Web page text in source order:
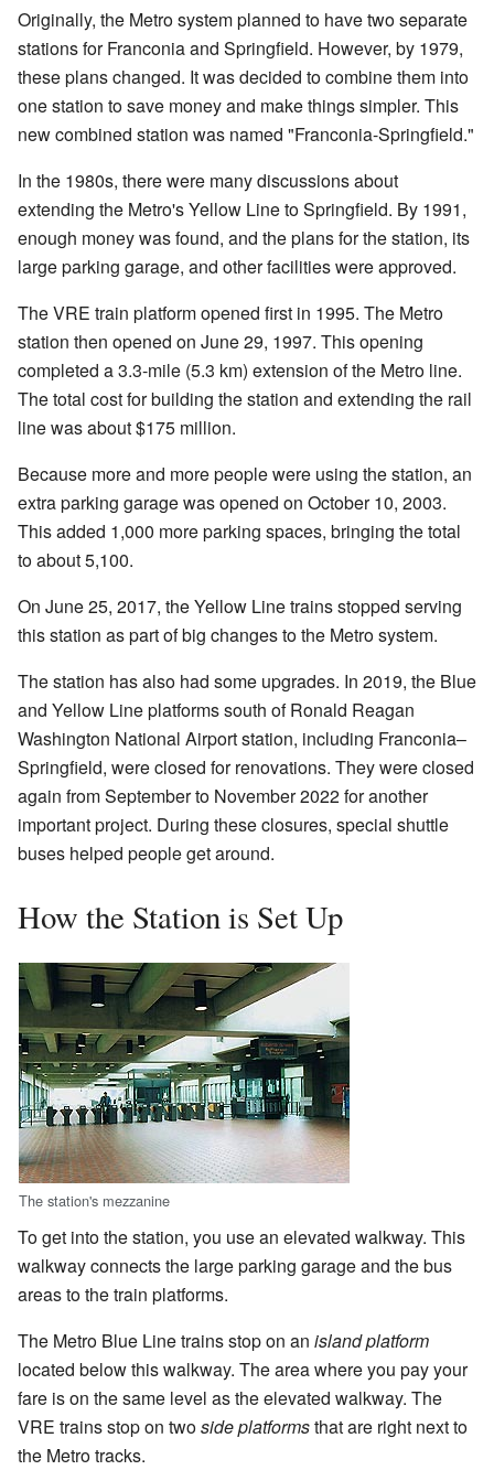
Originally, the Metro system planned to have two separate
stations for Franconia and Springfield. However, by 1979,
these plans changed. It was decided to combine them into
one station to save money and make things simpler. This
new combined station was named "Franconia-Springfield."
In the 1980s, there were many discussions about
extending the Metro's Yellow Line to Springfield. By 1991,
enough money was found, and the plans for the station, its
large parking garage, and other facilities were approved.
The VRE train platform opened first in 1995. The Metro
station then opened on June 29, 1997. This opening
completed a 3.3-mile (5.3 km) extension of the Metro line.
The total cost for building the station and extending the rail
line was about $175 million.
Because more and more people were using the station, an
extra parking garage was opened on October 10, 2003.
This added 1,000 more parking spaces, bringing the total
to about 5,100.
On June 25, 2017, the Yellow Line trains stopped serving
this station as part of big changes to the Metro system.
The station has also had some upgrades. In 2019, the Blue
and Yellow Line platforms south of Ronald Reagan
Washington National Airport station, including Franconia–
Springfield, were closed for renovations. They were closed
again from September to November 2022 for another
important project. During these closures, special shuttle
buses helped people get around.
How the Station is Set Up
The station's mezzanine
To get into the station, you use an elevated walkway. This
walkway connects the large parking garage and the bus
areas to the train platforms.
The Metro Blue Line trains stop on an island platform
located below this walkway. The area where you pay your
fare is on the same level as the elevated walkway. The
VRE trains stop on twoside platformsthat are right next to
the Metro tracks.